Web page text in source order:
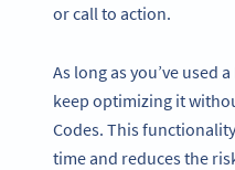
or call to action.
As long as you’ve used
keep optimizing it
Codes. This
time and reduces the